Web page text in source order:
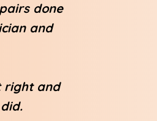
done
and
right and